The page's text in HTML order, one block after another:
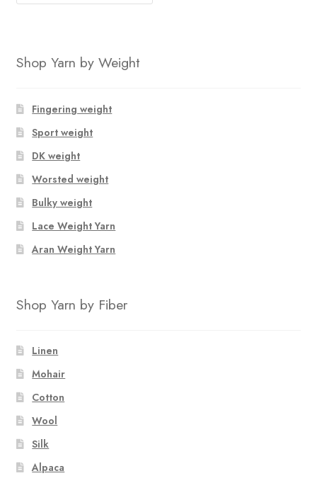
Shop Yarn by Weight
Fingering weight
Sport weight
DK weight
Worsted weight
Bulky weight
Lace Weight Yarn
Aran Weight Yarn
Shop Yarn by Fiber
Linen
Mohair
Cotton
Wool
Silk
Alpaca